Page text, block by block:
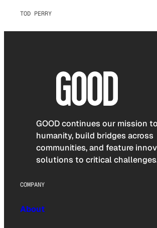
TOD PERRY
GOOD continues our mission
humanity, build bridges across
communities, and feature
solutions to critical
COMPANY
About